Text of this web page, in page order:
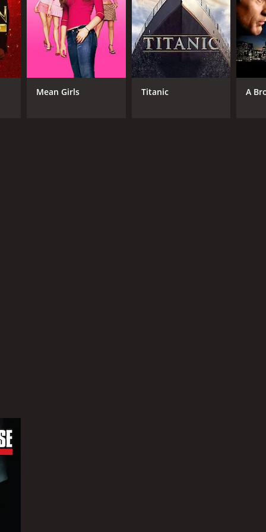
Mean Girls Titanic A